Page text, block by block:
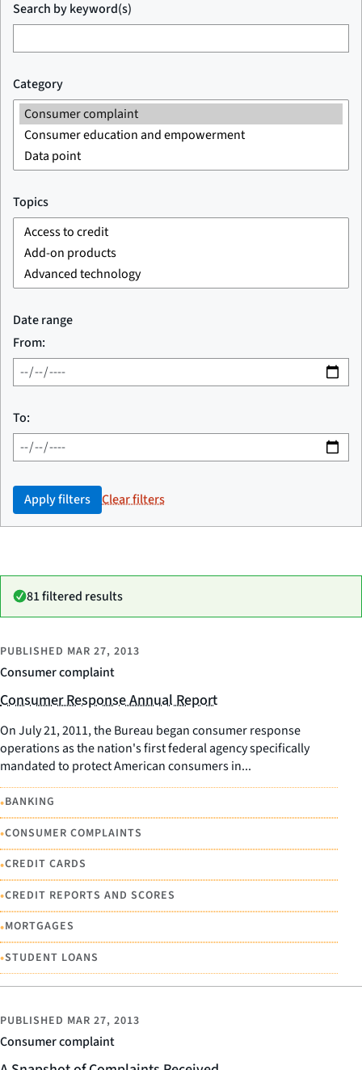
Search by keyword(s)
Category
Topics
Date range
From:
To:
Apply filters Clear filters
81 filtered results
Consumer complaint
PUBLISHED MAR 27, 2013
Consumer Response Annual Report
On July 21, 2011, the Bureau began consumer response
operations as the nation's first federal agency specifically
mandated to protect American consumers in...
•BANKING
•CONSUMER COMPLAINTS
•CREDIT CARDS
•CREDIT REPORTS AND SCORES
•MORTGAGES
•STUDENT LOANS
Consumer complaint
PUBLISHED MAR 27, 2013